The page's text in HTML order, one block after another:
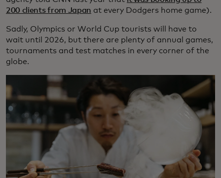
200 clients from Japan at every Dodgers home game).
Sadly, Olympics or World Cup tourists will have to
wait until 2026, but there are plenty of annual games,
tournaments and test matches in every corner of the
globe.